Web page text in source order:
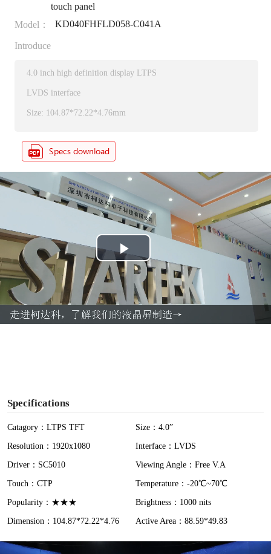
touch panel
Model：
KD040FHFLD058-C041A
Introduce
4.0 inch high definition display LTPS
LVDS interface
Size: 104.87*72.22*4.76mm
P
l
a
Specifications
Catagory：LTPS TFT
Size：4.0”
Resolution：1920x1080
Interface：LVDS
Driver：SC5010
Viewing Angle：Free V.A
Touch：CTP
Temperature：-20℃~70℃
Popularity：★★★
Brightness：1000 nits
Dimension：104.87*72.22*4.76
Active Area：88.59*49.83